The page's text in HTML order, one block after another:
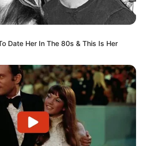
Date Her In The 80s & This Is Her